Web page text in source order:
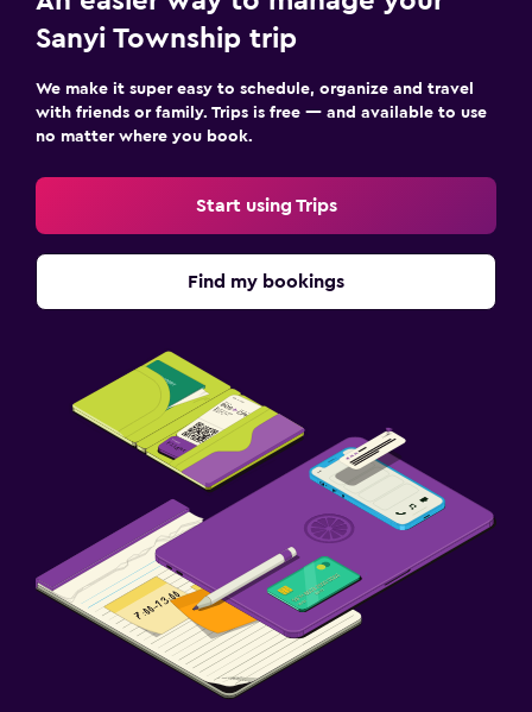
Sanyi Township trip
We make it super easy to schedule, organize and travel
with friends or family. Trips is free — and available to use
no matter where you book.
Start using Trips
Find my bookings